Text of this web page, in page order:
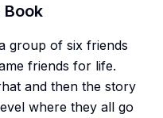
Book
group of six friends
friends for life.
and then the story
where they all go